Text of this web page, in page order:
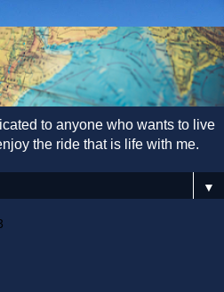
to anyone who wants to live
the ride that is life with me.
▼